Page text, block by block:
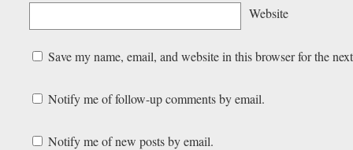
Website
Save my name, email, and website in this browser for the
Notify me of follow-up comments by email.
Notify me of new posts by email.